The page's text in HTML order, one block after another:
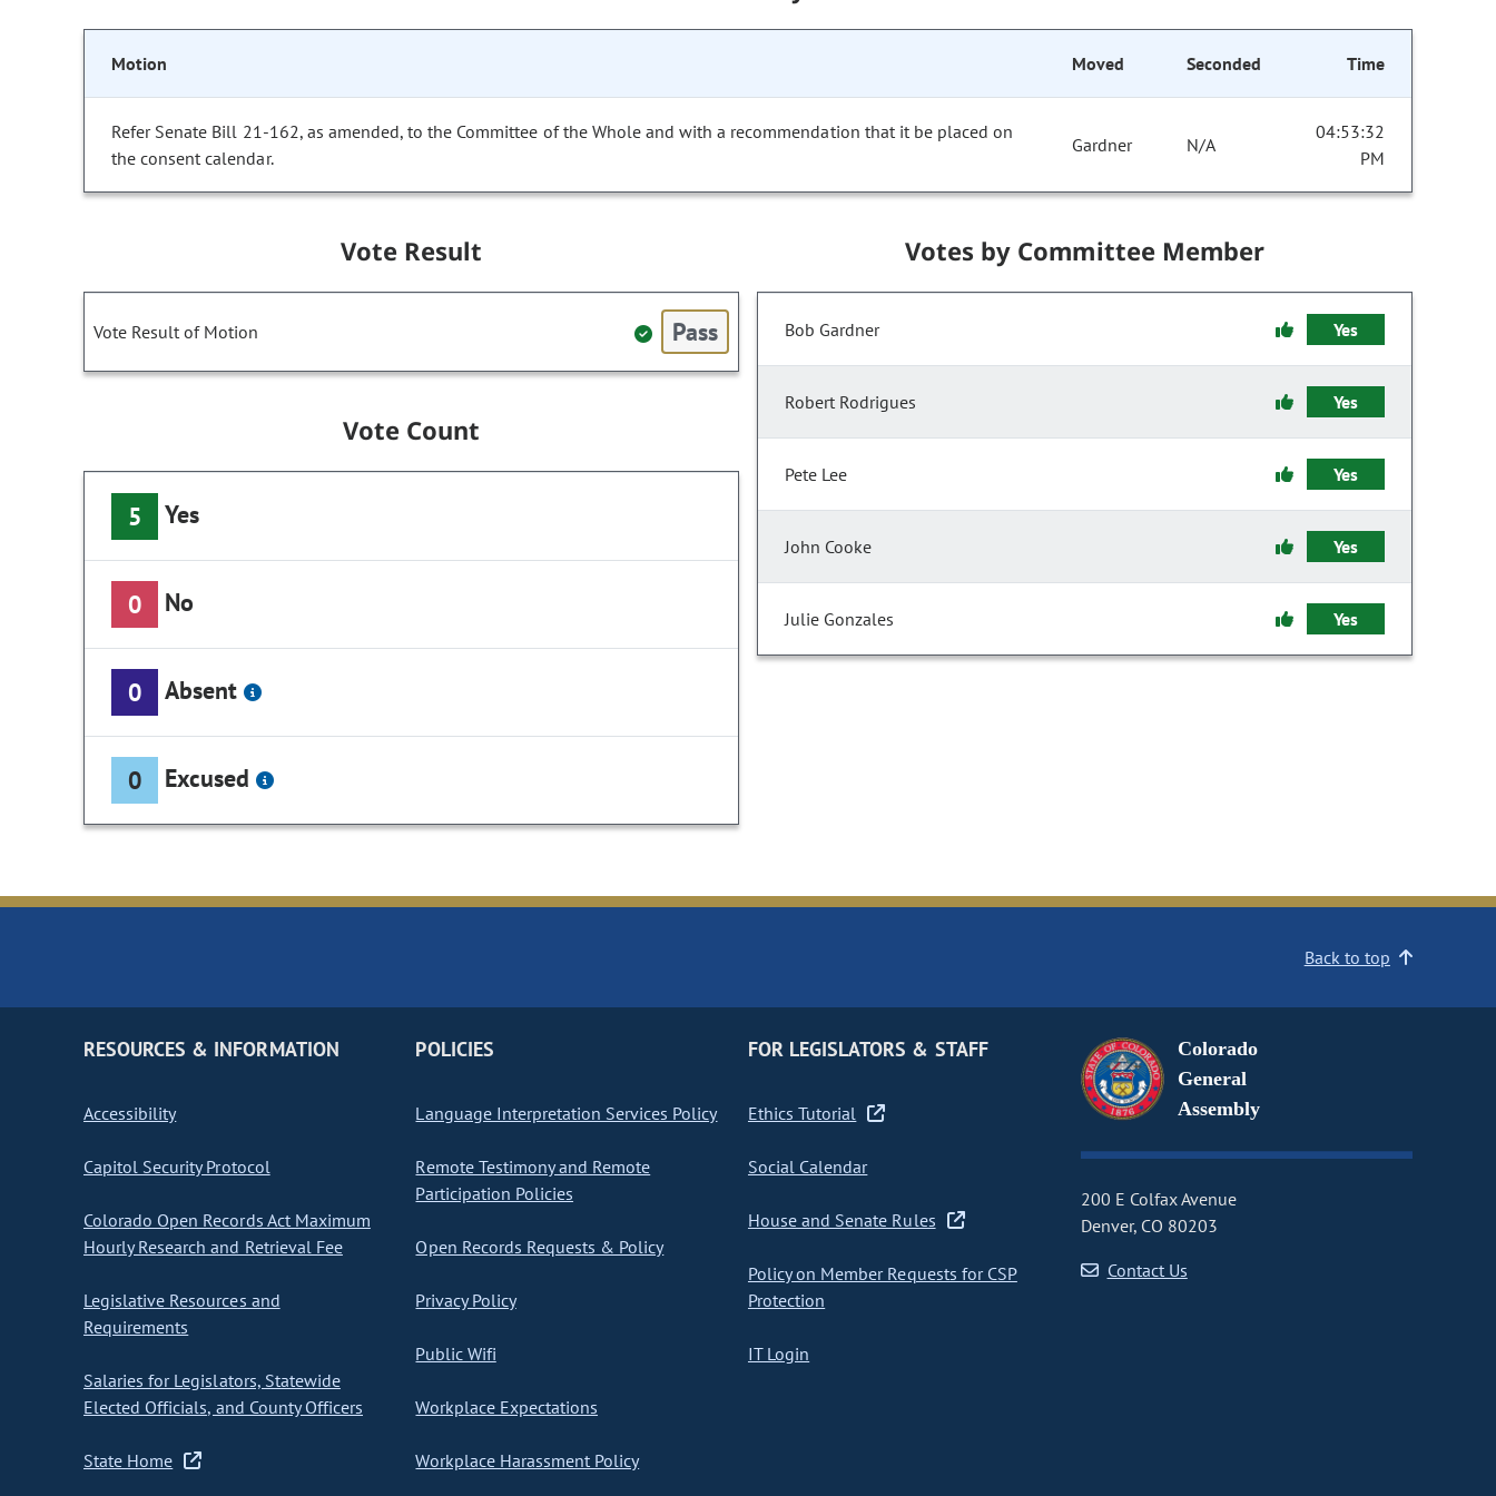
Motion Moved Seconded Time
Refer Senate Bill 21-162, as amended, to the Committee of the Whole and with a recommendation that it be placed on
the consent calendar.
Gardner N/A
04:53:32
PM
Vote Result
Vote Result of Motion Pass
Vote Count
5 Yes
0 No
0 Absent
0 Excused
Votes by Committee Member
Bob Gardner Yes
Robert Rodrigues Yes
Pete Lee Yes
John Cooke Yes
Julie Gonzales Yes
Back to top
RESOURCES & INFORMATION
Accessibility
Capitol Security Protocol
Colorado Open Records Act Maximum
Hourly Research and Retrieval Fee
Legislative Resources and
Requirements
Salaries for Legislators, Statewide
Elected Officials, and County Officers
State Home
POLICIES
Language Interpretation Services Policy
Remote Testimony and Remote
Participation Policies
Open Records Requests & Policy
Privacy Policy
Public Wifi
Workplace Expectations
Workplace Harassment Policy
FOR LEGISLATORS & STAFF
Ethics Tutorial
Social Calendar
House and Senate Rules
Policy on Member Requests for CSP
Protection
IT Login
Colorado
General
Assembly
200 E Colfax Avenue
Denver, CO 80203
Contact Us